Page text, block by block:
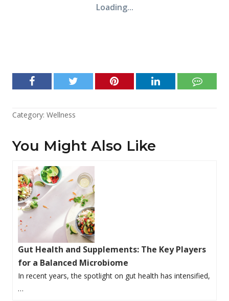
Category: Wellness
You Might Also Like
Gut Health and Supplements: The Key Players
for a Balanced Microbiome
In recent years, the spotlight on gut health has intensified,
…